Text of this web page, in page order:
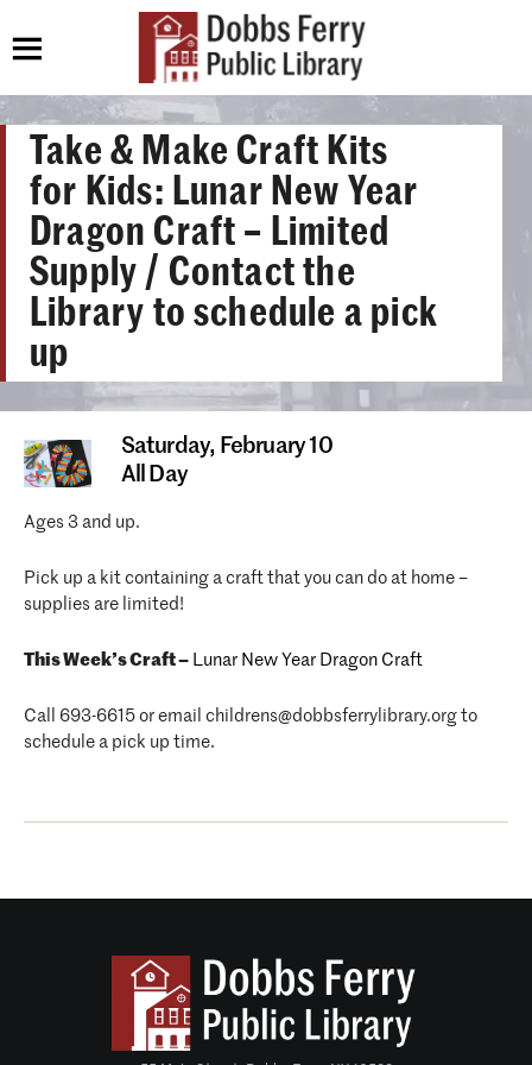
Take & Make Craft Kits
for Kids: Lunar New Year
Dragon Craft – Limited
Supply / Contact the
Library to schedule a pick
up
Saturday, February 10
All Day
Ages 3 and up.
Pick up a kit containing a craft that you can do at home –
supplies are limited!
This Week’s Craft – Lunar New Year Dragon Craft
Call 693-6615 or email childrens@dobbsferrylibrary.org to
schedule a pick up time.